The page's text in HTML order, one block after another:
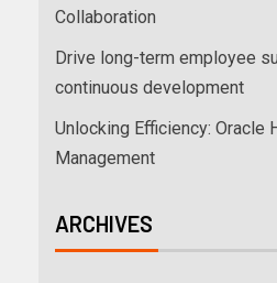
Collaboration
Drive long-term employee
continuous development
Unlocking Efficiency: Oracle
Management
ARCHIVES